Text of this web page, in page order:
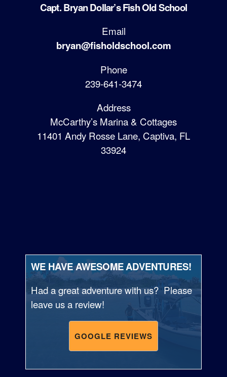
Capt. Bryan Dollar’s Fish Old School
Email
bryan@fisholdschool.com
Phone
239-641-3474
Address
McCarthy’s Marina & Cottages
11401 Andy Rosse Lane, Captiva, FL
33924
WE HAVE AWESOME ADVENTURES!
Had a great adventure with us? Please
leave us a review!
GOOGLE REVIEWS